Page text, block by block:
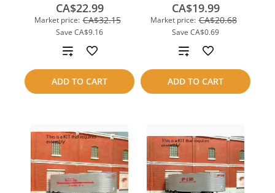
Market price: CA$32.15
Save CA$9.16
CA$22.99
ADD TO CART
Add
to
compare
Market price: CA$20.68
Save CA$0.69
CA$19.99
ADD TO CART
Add
to
compare